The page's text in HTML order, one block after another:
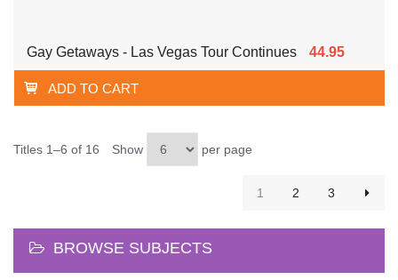
Gay Getaways - Las Vegas Tour Continues 44.95
ADD TO CART
Titles 1–6 of 16 Show per page
1 2 3
BROWSE SUBJECTS